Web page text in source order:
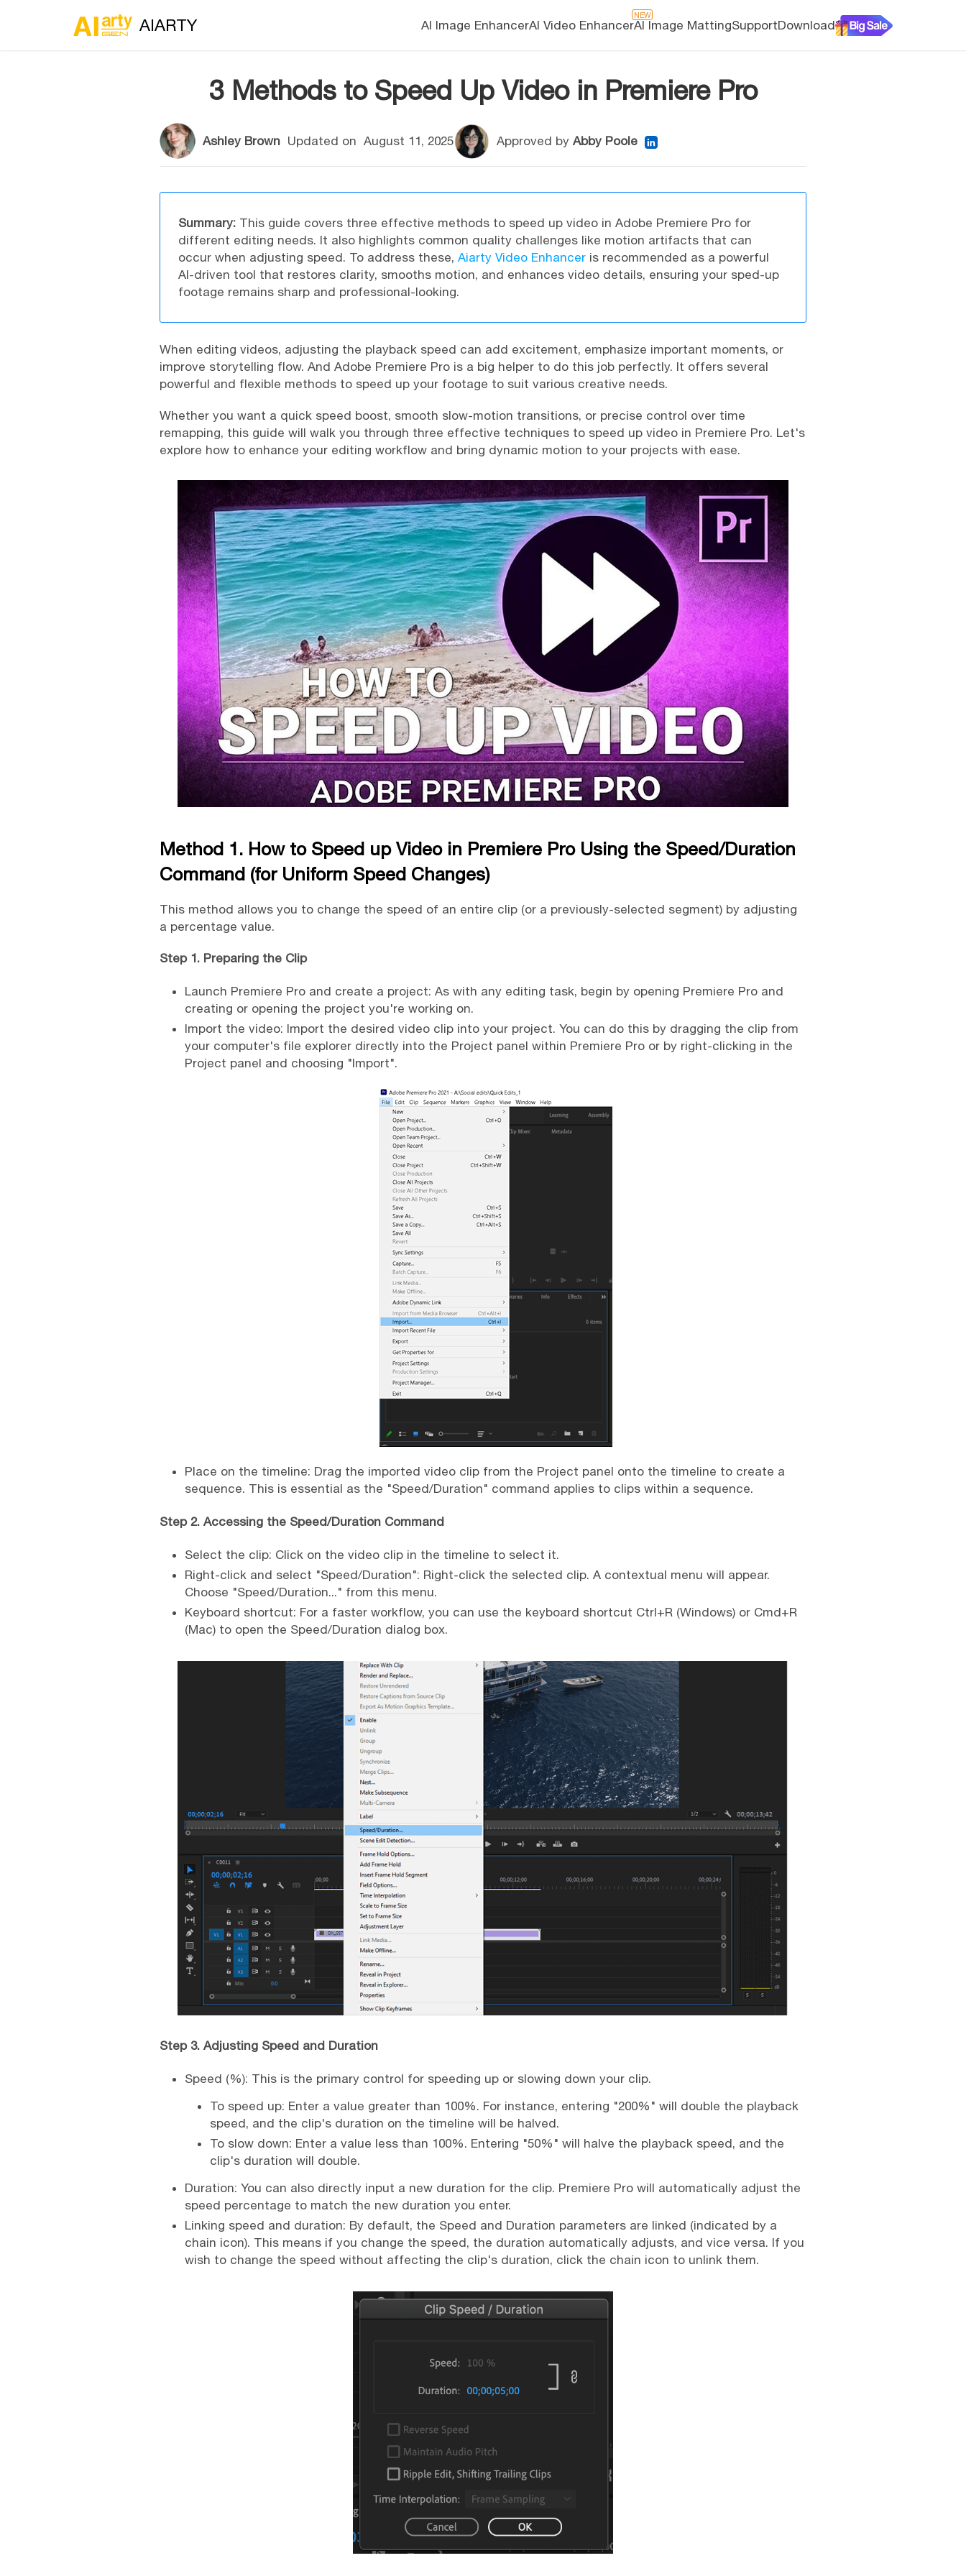
AIARTY AI Image EnhancerAI Video Enhancer
NEW
AI Image MattingSupportDownload
3 Methods to Speed Up Video in Premiere Pro
Ashley Brown Updated on August 11, 2025 Approved by Abby Poole
Summary: This guide covers three effective methods to speed up video in Adobe Premiere Pro for
different editing needs. It also highlights common quality challenges like motion artifacts that can
occur when adjusting speed. To address these, Aiarty Video Enhancer is recommended as a powerful
AI-driven tool that restores clarity, smooths motion, and enhances video details, ensuring your sped-up
footage remains sharp and professional-looking.
When editing videos, adjusting the playback speed can add excitement, emphasize important moments, or
improve storytelling flow. And Adobe Premiere Pro is a big helper to do this job perfectly. It offers several
powerful and flexible methods to speed up your footage to suit various creative needs.
Whether you want a quick speed boost, smooth slow-motion transitions, or precise control over time
remapping, this guide will walk you through three effective techniques to speed up video in Premiere Pro. Let's
explore how to enhance your editing workflow and bring dynamic motion to your projects with ease.
Method 1. How to Speed up Video in Premiere Pro Using the Speed/Duration
Command (for Uniform Speed Changes)
This method allows you to change the speed of an entire clip (or a previously-selected segment) by adjusting
a percentage value.
Step 1. Preparing the Clip
Launch Premiere Pro and create a project: As with any editing task, begin by opening Premiere Pro and
creating or opening the project you're working on.
Import the video: Import the desired video clip into your project. You can do this by dragging the clip from
your computer's file explorer directly into the Project panel within Premiere Pro or by right-clicking in the
Project panel and choosing "Import".
Place on the timeline: Drag the imported video clip from the Project panel onto the timeline to create a
sequence. This is essential as the "Speed/Duration" command applies to clips within a sequence.
Step 2. Accessing the Speed/Duration Command
Select the clip: Click on the video clip in the timeline to select it.
Right-click and select "Speed/Duration": Right-click the selected clip. A contextual menu will appear.
Choose "Speed/Duration..." from this menu.
Keyboard shortcut: For a faster workflow, you can use the keyboard shortcut Ctrl+R (Windows) or Cmd+R
(Mac) to open the Speed/Duration dialog box.
Step 3. Adjusting Speed and Duration
Speed (%): This is the primary control for speeding up or slowing down your clip.
To speed up: Enter a value greater than 100%. For instance, entering "200%" will double the playback
speed, and the clip's duration on the timeline will be halved.
To slow down: Enter a value less than 100%. Entering "50%" will halve the playback speed, and the
clip's duration will double.
Duration: You can also directly input a new duration for the clip. Premiere Pro will automatically adjust the
speed percentage to match the new duration you enter.
Linking speed and duration: By default, the Speed and Duration parameters are linked (indicated by a
chain icon). This means if you change the speed, the duration automatically adjusts, and vice versa. If you
wish to change the speed without affecting the clip's duration, click the chain icon to unlink them.